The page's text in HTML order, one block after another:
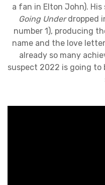
a fan in Elton John). His
Going Underdropped
number 1), producing
name and the love letter
already so many
suspect 2022 is going